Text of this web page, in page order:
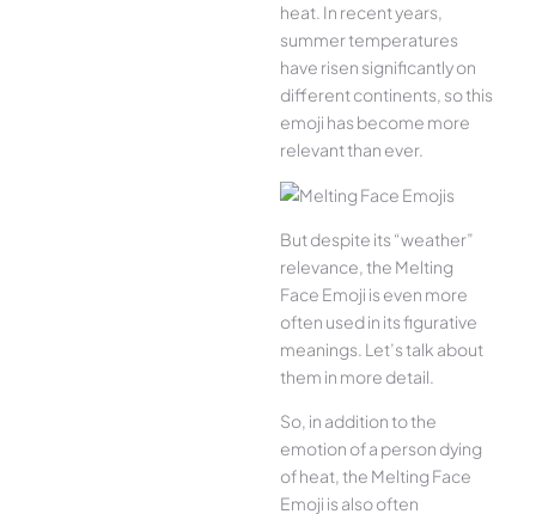
heat. In recent years,
summer temperatures
have risen significantly on
different continents, so this
emoji has become more
relevant than ever.
But despite its “weather”
relevance, the Melting
Face Emoji is even more
often used in its figurative
meanings. Let’s talk about
them in more detail.
So, in addition to the
emotion of a person dying
of heat, the Melting Face
Emoji is also often